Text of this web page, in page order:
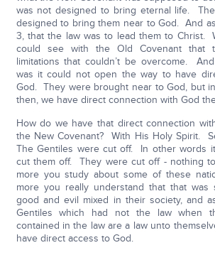
was not designed to bring eternal life.
designed to bring them near to God. And
3, that the law was to lead them to Christ.
could see with the Old Covenant that
limitations that couldn’t be overcome.
was it could not open the way to have
God. They were brought near to God, but
then, we have direct connection with God
How do we have that direct connection
the New Covenant? With His Holy Spirit.
The Gentiles were cut off. In other words
cut them off. They were cut off - nothing
more you study about some of these
more you really understand that that
good and evil mixed in their society, and
Gentiles which had not the law when
contained in the law are a law unto
have direct access to God.